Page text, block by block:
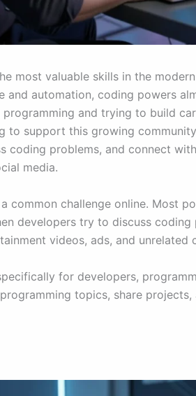
most valuable skills in the
automation, coding powers
and trying to build
to support this growing
coding problems, and connect
media.
common challenge online. Most
developers try to discuss
videos, ads, and unrelated
for developers,
topics, share